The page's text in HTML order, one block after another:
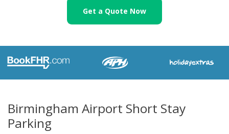
Get a Quote Now
Birmingham Airport Short Stay
Parking